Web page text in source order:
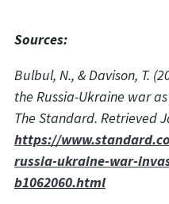
Sources:
Bulbul, N., & Davison, T.
the Russia-Ukraine war
The Standard. Retrieved
https://
russia-ukraine-war-
b1062060.html